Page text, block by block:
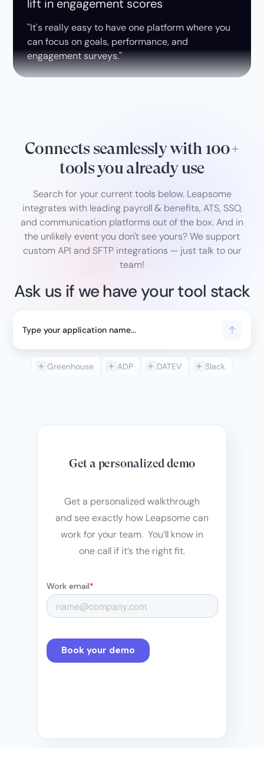
lift in engagement scores
"It's really easy to have one platform where you
can focus on goals, performance, and
engagement surveys."
Connects seamlessly with 100+
tools you already use
Search for your current tools below. Leapsome
integrates with leading payroll & benefits, ATS, SSO,
and communication platforms out of the box. And in
the unlikely event you don't see yours? We support
custom API and SFTP integrations — just talk to our
team!
Ask us if we have your tool stack
Greenhouse ADP DATEV Slack
Get a personalized demo
Get a personalized walkthrough
and see exactly how Leapsome can
work for your team. You’ll know in
one call if it’s the right fit.